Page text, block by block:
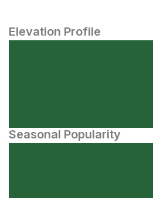
Elevation Profile
Seasonal Popularity